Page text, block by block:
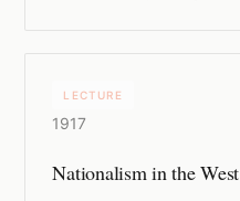
LECTURE
1917
Nationalism in the West